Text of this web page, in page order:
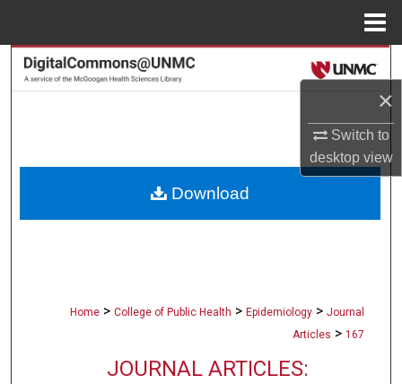
×
Switch to
desktopview
Search
About
Home > College of Public Health > Epidemiology > Journal
Articles > 167
JOURNAL ARTICLES:
Download